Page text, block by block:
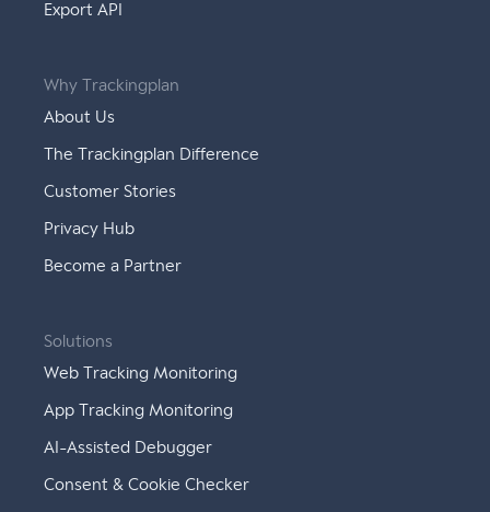
Export API
Why Trackingplan
About Us
The Trackingplan Difference
Customer Stories
Privacy Hub
Become a Partner
Solutions
Web Tracking Monitoring
App Tracking Monitoring
AI-Assisted Debugger
Consent & Cookie Checker